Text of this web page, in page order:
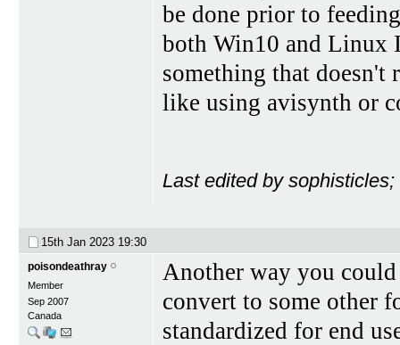
be done prior to
both Win10 and Linux
something that
like using avisynth or
Last edited by
15th Jan 2023 19:30
poisondeathray
Member
Sep 2007
Canada
Another way you
convert to some other
standardized for end